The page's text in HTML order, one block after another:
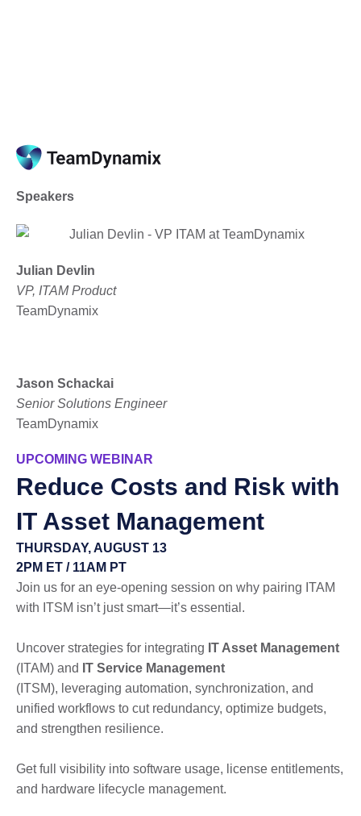
Speakers
Julian Devlin
VP, ITAM Product
TeamDynamix
Jason Schackai
Senior Solutions Engineer
TeamDynamix
UPCOMING WEBINAR
Reduce Costs and Risk with
IT Asset Management
THURSDAY, AUGUST 13
2PM ET / 11AM PT
Join us for an eye-opening session on why pairing ITAM
with ITSM isn’t just smart—it’s essential.
Uncover strategies for integrating IT Asset Management
(ITAM) and IT Service Management
(ITSM), leveraging automation, synchronization, and
unified workflows to cut redundancy, optimize budgets,
and strengthen resilience.
Get full visibility into software usage, license entitlements,
and hardware lifecycle management.